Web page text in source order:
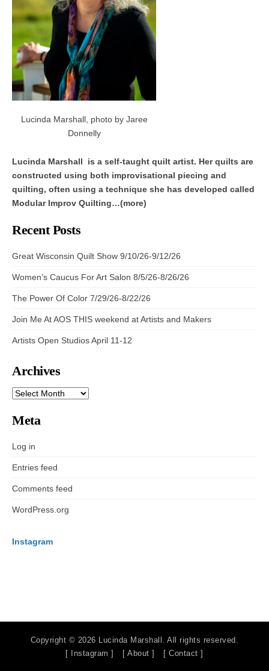
Lucinda Marshall, photo by Jaree
Donnelly
Lucinda Marshall is a self-taught quilt artist. Her quilts are
constructed using both improvisational piecing and
quilting, often using a technique she has developed called
Modular Improv Quilting…(more)
Recent Posts
Great Wisconsin Quilt Show 9/10/26-9/12/26
Women’s Caucus For Art Salon 8/5/26-8/26/26
The Power Of Color 7/29/26-8/22/26
Join Me At AOS THIS weekend at Artists and Makers
Artists Open Studios April 11-12
Archives
ARCHIVES
Meta
Log in
Entries feed
Comments feed
WordPress.org
Instagram
Copyright © 2026 Lucinda Marshall. All rights reserved.
[ Instagram ]
[ About ] [ Contact ]